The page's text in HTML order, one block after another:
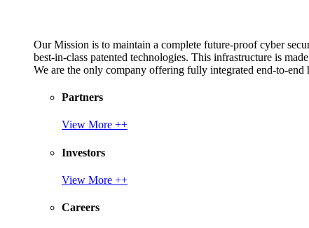
Our Mission is to maintain a complete future-proof cyber
best-in-class patented technologies. This infrastructure is
We are the only company offering fully integrated end-to-end
Partners
View More ++
Investors
View More ++
Careers